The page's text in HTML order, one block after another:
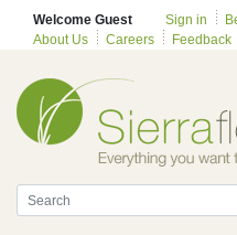
Welcome Guest Sign in
About Us
Careers Feedback